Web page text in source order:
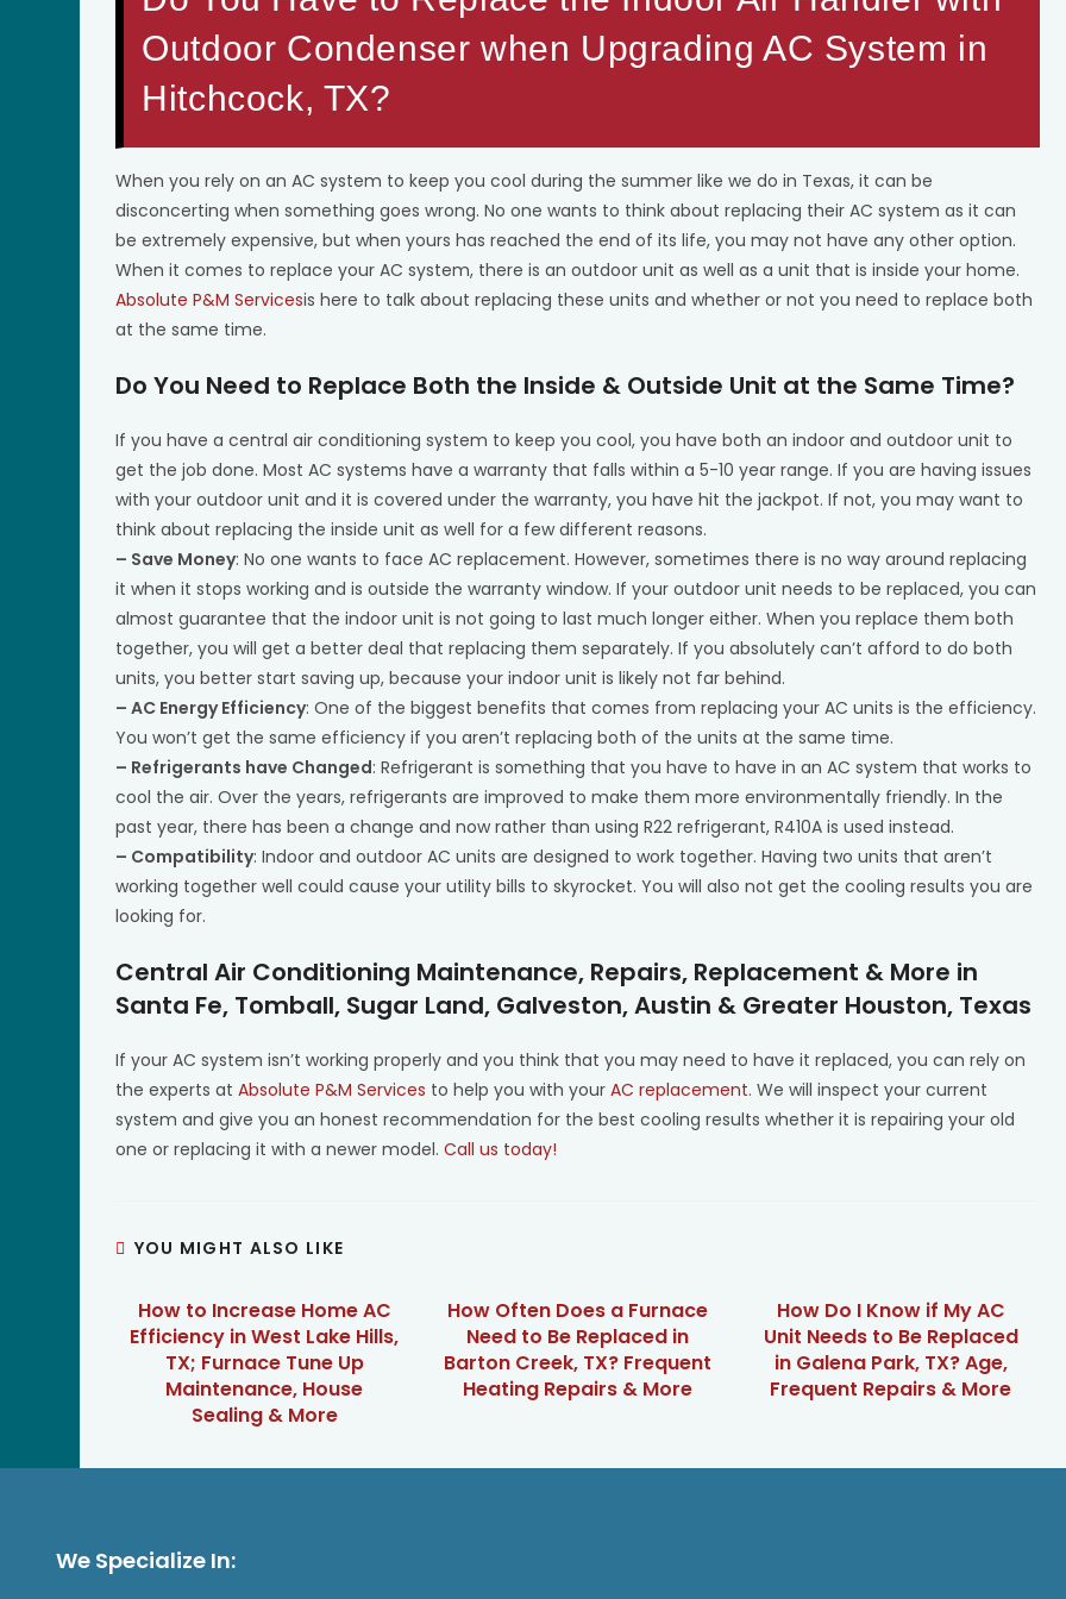
Outdoor Condenser when Upgrading AC System in
Hitchcock, TX?
When you rely on an AC system to keep you cool during the summer like we do in Texas, it can be
disconcerting when something goes wrong. No one wants to think about replacing their AC system as it can
be extremely expensive, but when yours has reached the end of its life, you may not have any other option.
When it comes to replace your AC system, there is an outdoor unit as well as a unit that is inside your home.
Absolute P&M Servicesis here to talk about replacing these units and whether or not you need to replace both
at the same time.
Do You Need to Replace Both the Inside & Outside Unit at the Same Time?
If you have a central air conditioning system to keep you cool, you have both an indoor and outdoor unit to
get the job done. Most AC systems have a warranty that falls within a 5-10 year range. If you are having issues
with your outdoor unit and it is covered under the warranty, you have hit the jackpot. If not, you may want to
think about replacing the inside unit as well for a few different reasons.
– Save Money: No one wants to face AC replacement. However, sometimes there is no way around replacing
it when it stops working and is outside the warranty window. If your outdoor unit needs to be replaced, you can
almost guarantee that the indoor unit is not going to last much longer either. When you replace them both
together, you will get a better deal that replacing them separately. If you absolutely can’t afford to do both
units, you better start saving up, because your indoor unit is likely not far behind.
– AC Energy Efficiency: One of the biggest benefits that comes from replacing your AC units is the efficiency.
You won’t get the same efficiency if you aren’t replacing both of the units at the same time.
– Refrigerants have Changed: Refrigerant is something that you have to have in an AC system that works to
cool the air. Over the years, refrigerants are improved to make them more environmentally friendly. In the
past year, there has been a change and now rather than using R22 refrigerant, R410A is used instead.
– Compatibility: Indoor and outdoor AC units are designed to work together. Having two units that aren’t
working together well could cause your utility bills to skyrocket. You will also not get the cooling results you are
looking for.
Central Air Conditioning Maintenance, Repairs, Replacement & More in
Santa Fe, Tomball, Sugar Land, Galveston, Austin & Greater Houston, Texas
If your AC system isn’t working properly and you think that you may need to have it replaced, you can rely on
the experts atAbsolute P&M Services to help you with yourAC replacement. We will inspect your current
system and give you an honest recommendation for the best cooling results whether it is repairing your old
one or replacing it with a newer model.Call us today!
YOU MIGHT ALSO LIKE
How to Increase Home AC
Efficiency in West Lake Hills,
TX; Furnace Tune Up
Maintenance, House
Sealing & More
How Often Does a Furnace
Need to Be Replaced in
Barton Creek, TX? Frequent
Heating Repairs & More
How Do I Know if My AC
Unit Needs to Be Replaced
in Galena Park, TX? Age,
Frequent Repairs & More
We Specialize In: